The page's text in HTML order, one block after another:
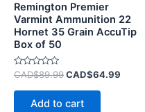
Remington Premier
Varmint Ammunition 22
Hornet 35 Grain AccuTip
Box of 50
Rated
out
CAD$89.99CAD$64.99
Add to cart